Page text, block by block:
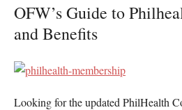
OFW’s Guide to
and Benefits
Looking for the updated PhilHealth